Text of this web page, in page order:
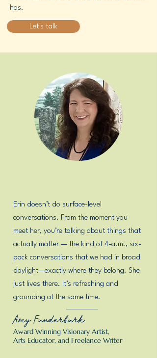
has.
Let's talk
Erin doesn’t do surface-level
conversations. From the moment you
meet her, you’re talking about things that
actually matter — the kind of 4-a.m., six-
pack conversations that we had in broad
daylight—exactly where they belong. She
just lives there. It’s refreshing and
grounding at the same time.
Amy Funderburk
Award Winning Visionary Artist,
Arts Educator, and Freelance Writer